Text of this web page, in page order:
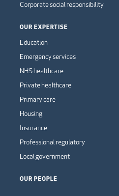
Corporate social responsibility
OUR EXPERTISE
Education
Emergency services
NHS healthcare
Private healthcare
Primary care
Housing
Insurance
Professional regulatory
Local government
OUR PEOPLE